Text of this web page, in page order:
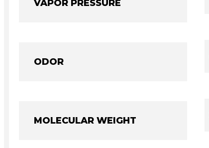
VAPOR PRESSURE
ODOR
MOLECULAR WEIGHT